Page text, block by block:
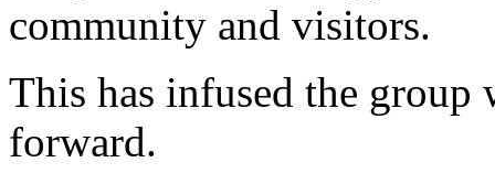
community and visitors.
This has infused the group
forward.